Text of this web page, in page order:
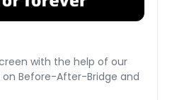
with the help of our
Before-After-Bridge and